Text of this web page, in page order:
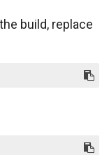
build, replace